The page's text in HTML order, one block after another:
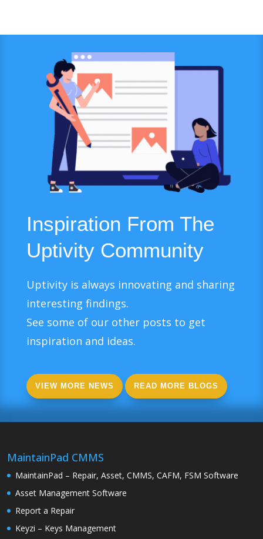
Inspiration From The
Uptivity Community
Uptivity is always innovating and sharing
interesting findings.
See some of our other posts to get
inspiration and ideas.
VIEW MORE NEWS READ MORE BLOGS
MaintainPad CMMS
MaintainPad – Repair, Asset, CMMS, CAFM, FSM Software
Asset Management Software
Report a Repair
Keyzi – Keys Management